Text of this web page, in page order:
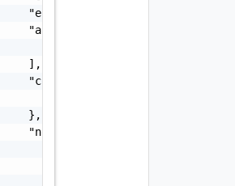
"errorType": "string",
"arguments": [
],
"context": {
},
"notifications": [